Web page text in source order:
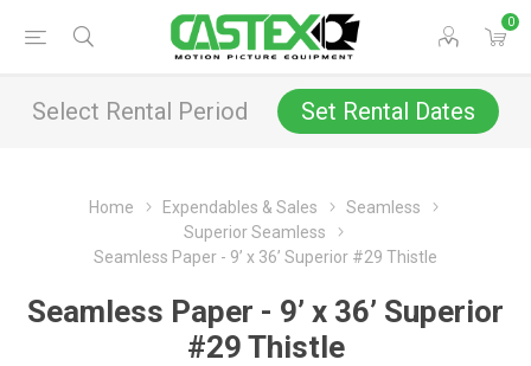
0
Select Rental Period Set Rental Dates
Home Expendables & Sales
Seamless
Superior Seamless
Seamless Paper - 9’ x 36’ Superior #29 Thistle
Seamless Paper - 9’ x 36’ Superior
#29 Thistle